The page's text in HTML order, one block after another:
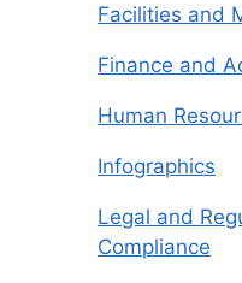
Facilities and
Finance and
Human
Infographics
Legal and
Compliance